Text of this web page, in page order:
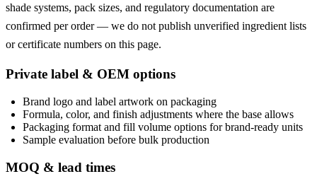
shade systems, pack sizes, and regulatory documentation are
confirmed per order — we do not publish unverified ingredient lists
or certificate numbers on this page.
Private label & OEM options
Brand logo and label artwork on packaging
Formula, color, and finish adjustments where the base allows
Packaging format and fill volume options for brand-ready units
Sample evaluation before bulk production
MOQ & lead times